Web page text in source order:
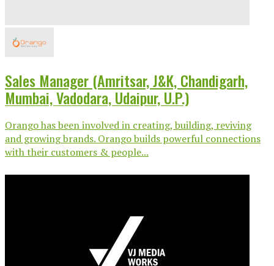
Sales Manager (Amritsar, J&K, Chandigarh,
Mumbai, Vadodara, Udaipur, U.P.)
Orango has been involved in creating, building, reviving
and growing brands. Orango builds powerful connections
with their customers & people...